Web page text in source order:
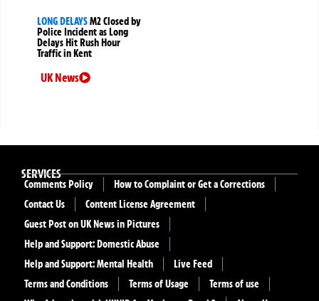
LONG DELAYSM2 Closed by
Police Incident as Long
Delays Hit Rush Hour
Traffic in Kent
UK News
SERVICES
Comments Policy
How to Complaint or Get a Corrections
Contact Us
Content License Agreement
Guest Post on UK News in Pictures
Help and Support: Domestic Abuse
Help and Support: Mental Health
Live Feed
Terms and Conditions
Terms of Usage
Terms of use